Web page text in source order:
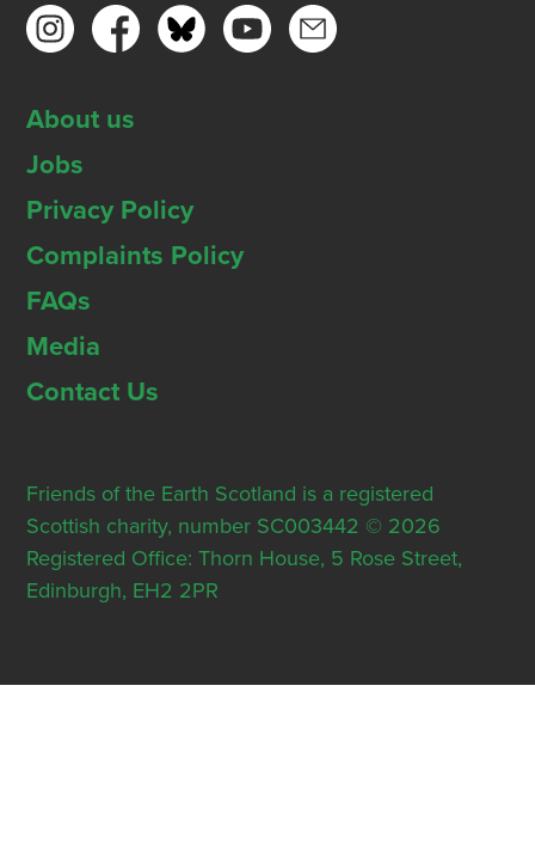
About us
Jobs
Privacy Policy
Complaints Policy
FAQs
Media
Contact Us
Friends of the Earth Scotland is a registered
Scottish charity, number SC003442 © 2026
Registered Office: Thorn House, 5 Rose Street,
Edinburgh, EH2 2PR